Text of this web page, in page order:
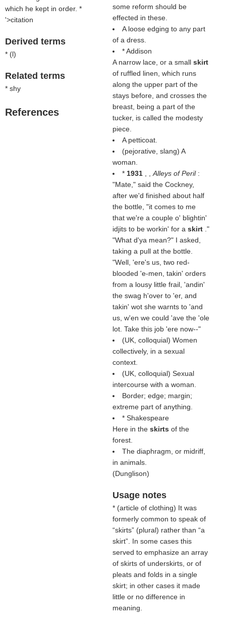
which he kept in order. *
'>citation
Derived terms
* (l)
Related terms
* shy
References
some reform should be
effected in these.
A loose edging to any part
of a dress.
* Addison
A narrow lace, or a small skirt
of ruffled linen, which runs
along the upper part of the
stays before, and crosses the
breast, being a part of the
tucker, is called the modesty
piece.
A petticoat.
(pejorative, slang) A
woman.
* 1931 Alleys of Peril :
"Mate," said the Cockney,
after we'd finished about half
the bottle, "it comes to me
that we're a couple o' blightin'
idjits to be workin' for a skirt ."
"What d'ya mean?" I asked,
taking a pull at the bottle.
"Well, 'ere's us, two red-
blooded 'e-men, takin' orders
from a lousy little frail, 'andin'
the swag h'over to 'er, and
takin' wot she warnts to 'and
us, w'en we could 'ave the 'ole
lot. Take this job 'ere now--"
(UK, colloquial) Women
collectively, in a sexual
context.
(UK, colloquial) Sexual
intercourse with a woman.
Border; edge; margin;
extreme part of anything.
* Shakespeare
Here in the skirts of the
forest.
The diaphragm, or midriff,
in animals.
(Dunglison)
Usage notes
* (article of clothing) It was
formerly common to speak of
“skirts” (plural) rather than “a
skirt”. In some cases this
served to emphasize an array
of skirts of underskirts, or of
pleats and folds in a single
skirt; in other cases it made
little or no difference in
meaning.